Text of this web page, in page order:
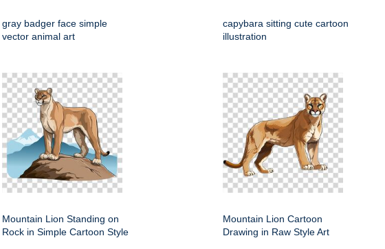
gray badger face simple
vector animal art
capybara sitting cute cartoon
illustration
Mountain Lion Standing on
Rock in Simple Cartoon Style
Mountain Lion Cartoon
Drawing in Raw Style Art